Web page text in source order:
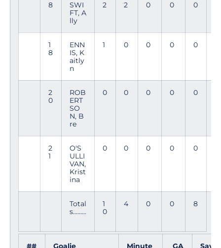
8
SWI
FT, A
lly
2 2 0 0 0
1
8
ENN
IS, K
aitly
n
1 0 0 0 0
2
0
ROB
ERT
SO
N, B
re
0 0 0 0 0
2
1
O'S
ULLI
VAN,
Krist
ina
0 0 0 0 0
Total
s.........
1
0
4 0 0 8
## Goalie
Minute
GA Saves